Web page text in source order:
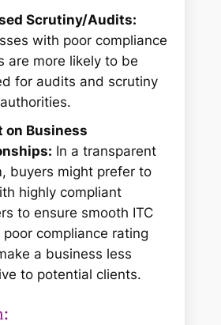
Scrutiny/Audits:
with poor compliance
are more likely to be
for audits and scrutiny
on Business
In a transparent
buyers might prefer to
highly compliant
to ensure smooth ITC
poor compliance rating
a business less
to potential clients.